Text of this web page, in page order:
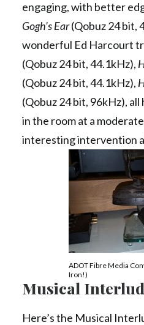
engaging, with better
Gogh’s Ear(Qobuz 24 bit,
wonderful Ed Harcourt
(Qobuz 24 bit, 44.1kHz),
(Qobuz 24 bit, 44.1kHz),
(Qobuz 24 bit, 96kHz),
in the room at a
interesting intervention
ADOT Fibre Media
Iron!)
Musical
Here’s the Musical